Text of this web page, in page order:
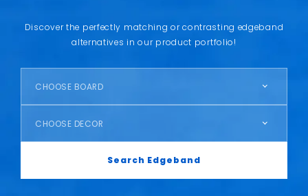
Discover the perfectly matching or contrasting edgeband
alternatives in our product portfolio!
CHOOSE BOARD
CHOOSE DECOR
Search Edgeband